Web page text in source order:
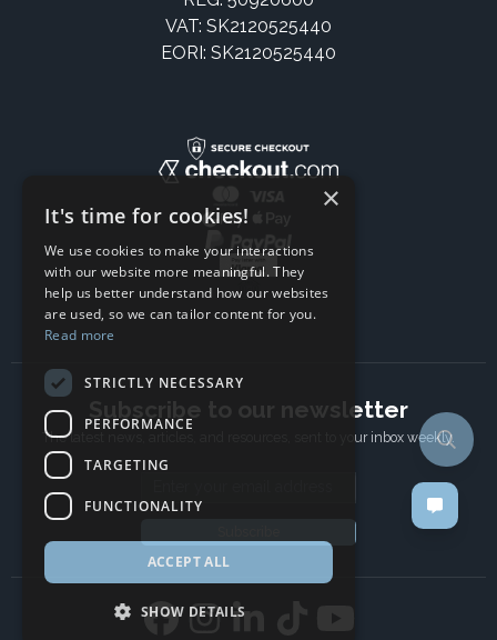
VAT: SK2120525440
EORI: SK2120525440
Subscribe to our newsletter
The latest news, articles, and resources, sent to your inbox weekly.
×
It's time for cookies!
We use cookies to make your interactions
with our website more meaningful. They
help us better understand how our websites
are used, so we can tailor content for you.
Read more
STRICTLY NECESSARY
PERFORMANCE
TARGETING
FUNCTIONALITY
ACCEPT ALL
SHOW DETAILS